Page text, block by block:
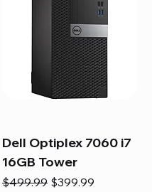
Dell Optiplex 7060 i7
16GB Tower
Regular Price
$499.99 Sale Price
$399.99